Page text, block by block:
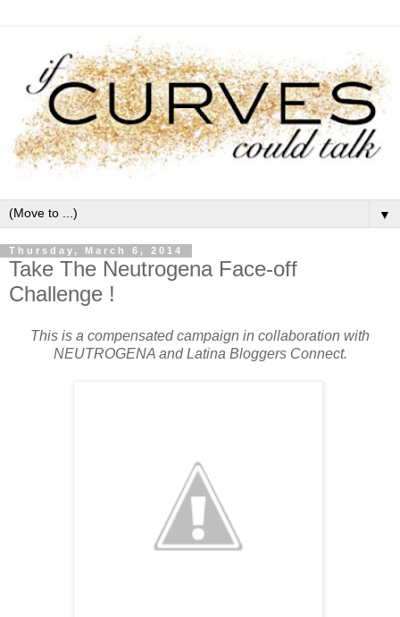
▼
Thursday, March 6, 2014
Take The Neutrogena Face-off
Challenge !
This is a compensated campaign in collaboration with
NEUTROGENA and Latina Bloggers Connect.